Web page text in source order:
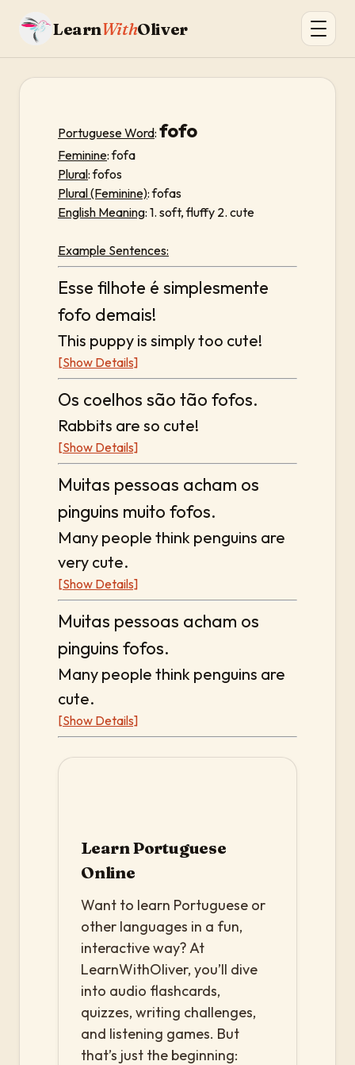
LearnWithOliver
Portuguese Word: fofo
Feminine: fofa
Plural: fofos
Plural (Feminine): fofas
English Meaning: 1. soft, fluffy 2. cute
Example Sentences:
Esse filhote é simplesmente
fofo demais!
This puppy is simply too cute!
[Show Details]
Os coelhos são tão fofos.
Rabbits are so cute!
[Show Details]
Muitas pessoas acham os
pinguins muito fofos.
Many people think penguins are
very cute.
[Show Details]
Muitas pessoas acham os
pinguins fofos.
Many people think penguins are
cute.
[Show Details]
Learn Portuguese
Online
Want to learn Portuguese or
other languages in a fun,
interactive way? At
LearnWithOliver, you’ll dive
into audio flashcards,
quizzes, writing challenges,
and listening games. But
that’s just the beginning: